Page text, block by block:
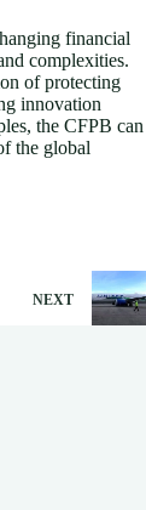
financial
complexities.
of protecting
innovation
the CFPB can
the global
NEXT